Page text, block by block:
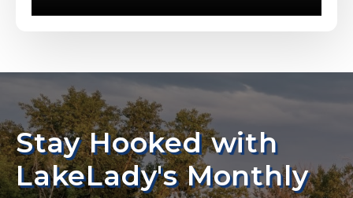
Stay Hooked with
LakeLady's Monthly
Phone*
About you*